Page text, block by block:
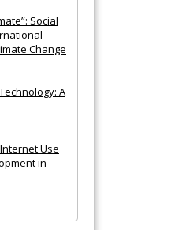
Social
Change
A
Use
in